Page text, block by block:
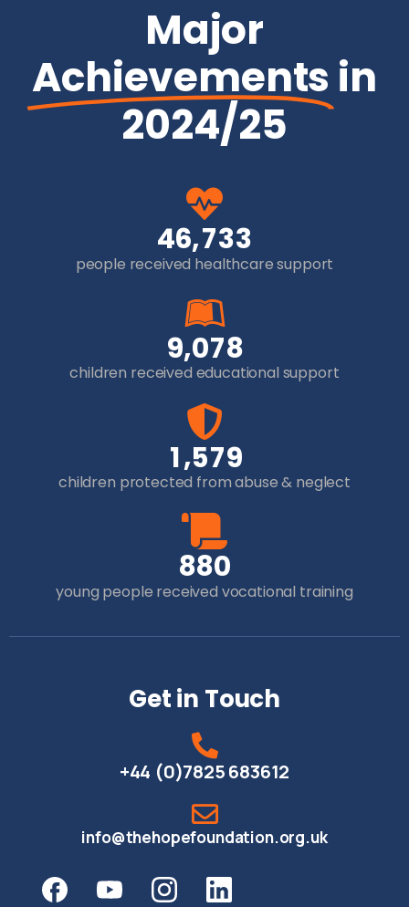
Major
Achievements in
2024/25
46,733
people received healthcare support
9,078
children received educational support
1,579
children protected from abuse & neglect
880
young people received vocational training
Get in Touch
+44 (0)7825 683612
info@thehopefoundation.org.uk